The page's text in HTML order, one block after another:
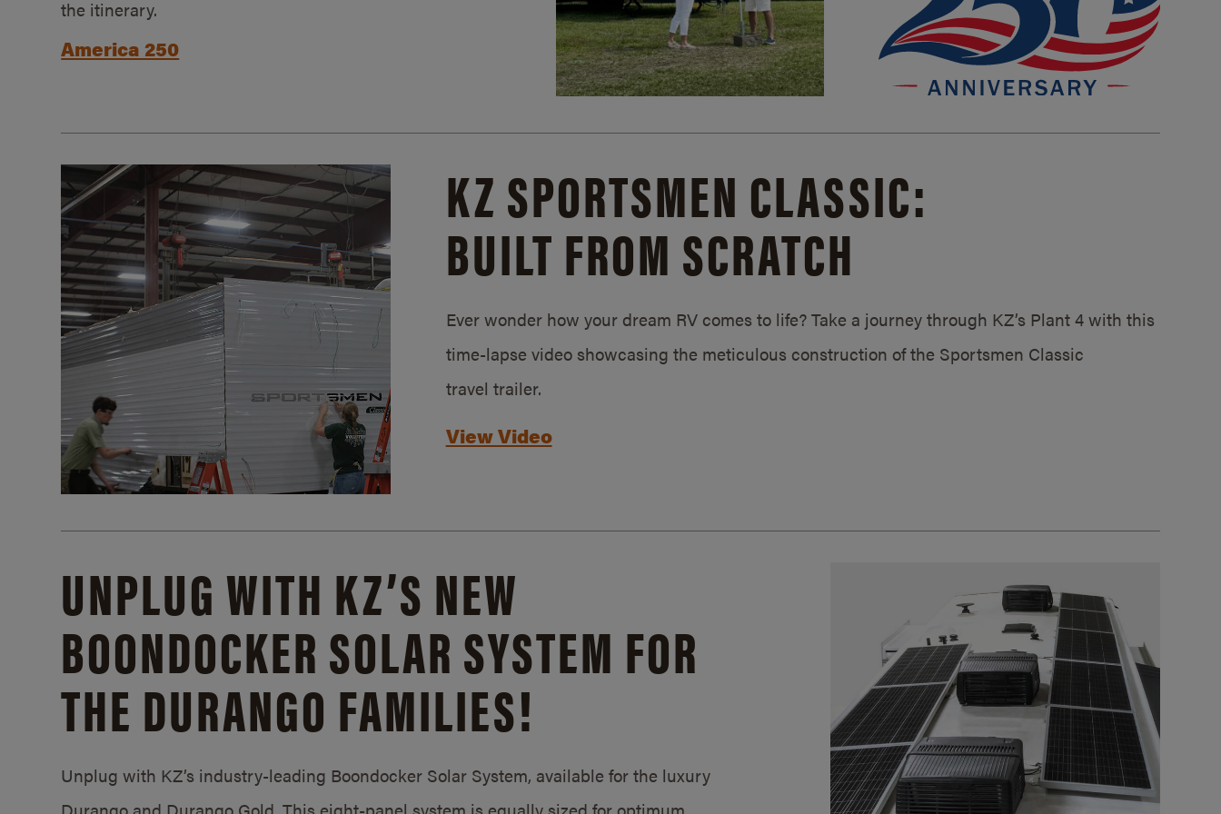
the itinerary.
America 250
KZ SPORTSMEN CLASSIC:
BUILT FROM SCRATCH
Ever wonder how your dream RV comes to life? Take a journey through KZ’s Plant 4 with this
time-lapse video showcasing the meticulous construction of the Sportsmen Classic
travel trailer.
View Video
UNPLUG WITH KZ’S NEW
BOONDOCKER SOLAR SYSTEM FOR
THE DURANGO FAMILIES!
Unplug with KZ’s industry-leading Boondocker Solar System, available for the luxury